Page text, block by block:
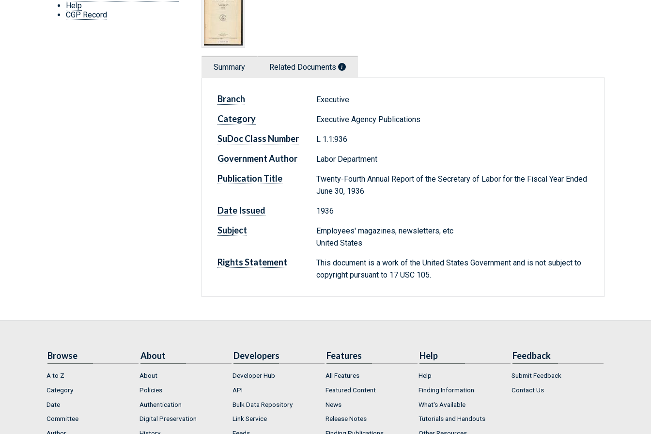
Help
CGP Record
Summary Related Documents
Branch Executive
Category Executive Agency Publications
SuDoc Class Number L 1.1:936
Government Author Labor Department
Publication Title
Twenty-Fourth Annual Report of the Secretary of Labor for the Fiscal Year Ended
June 30, 1936
Date Issued 1936
Subject
Employees' magazines, newsletters, etc
United States
Rights Statement
This document is a work of the United States Government and is not subject to
copyright pursuant to 17 USC 105.
Browse
A to Z
Category
Date
Committee
About
About
Policies
Authentication
Digital Preservation
Developers
Developer Hub
API
Bulk Data Repository
Link Service
Features
All Features
Featured Content
News
Release Notes
Help
Help
Finding Information
What's Available
Tutorials and Handouts
Feedback
Submit Feedback
Contact Us